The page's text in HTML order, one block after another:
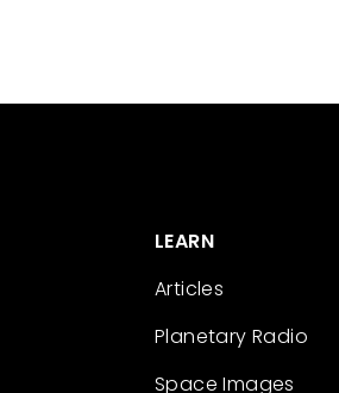
LEARN
Articles
Planetary Radio
Space Images